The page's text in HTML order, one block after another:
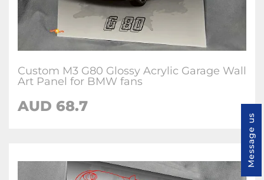
Custom M3 G80 Glossy Acrylic Garage Wall
Art Panel for BMW fans
AUD 68.7
Message us